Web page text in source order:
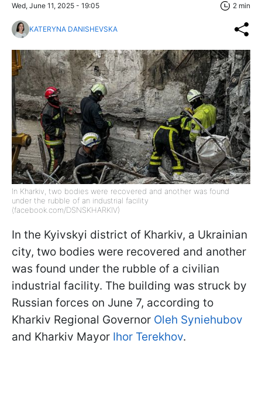
Wed, June 11, 2025 - 19:05 2 min
KATERYNA DANISHEVSKA
In Kharkiv, two bodies were recovered and another was found
under the rubble of an industrial facility
(facebook.com/DSNSKHARKIV)
In the Kyivskyi district of Kharkiv, a Ukrainian
city, two bodies were recovered and another
was found under the rubble of a civilian
industrial facility. The building was struck by
Russian forces on June 7, according to
Kharkiv Regional Governor Oleh Syniehubov
and Kharkiv Mayor Ihor Terekhov.